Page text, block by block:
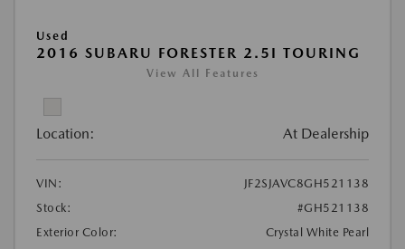
Used
2016 SUBARU FORESTER 2.5I TOURING
View All Features
Location: At Dealership
VIN:
JF2SJAVC8GH521138
Stock:
#GH521138
Exterior Color:
Crystal White Pearl